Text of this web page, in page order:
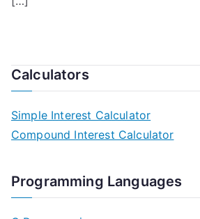
Calculators
Simple Interest Calculator
Compound Interest Calculator
Programming Languages